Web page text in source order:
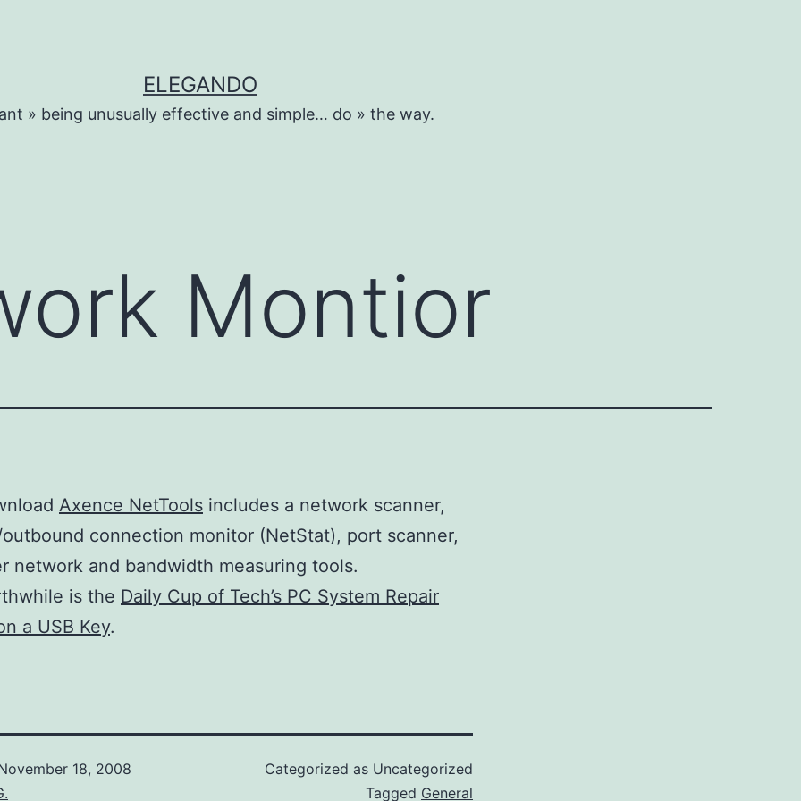
ELEGANDO
» being unusually effective and simple… do » the way.
Montior
Axence NetTools includes a network scanner,
connection monitor (NetStat), port scanner,
network and bandwidth measuring tools.
is the Daily Cup of Tech’s PC System Repair
a USB Key.
18, 2008
Categorized as Uncategorized
Tagged General